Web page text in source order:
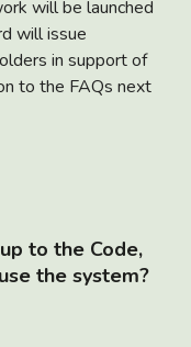
will be launched
will issue
in support of
to the FAQs next
to the Code,
the system?